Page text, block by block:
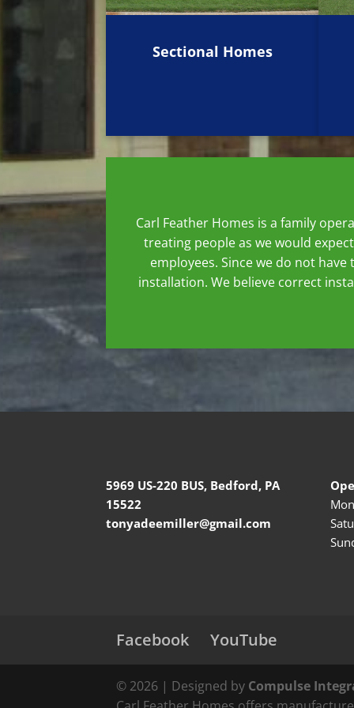
Sectional Homes
Carl Feather Homes is a family
treating people as we would
employees. Since we do not
installation. We believe correct
5969 US-220 BUS, Bedford, PA
15522
tonyadeemiller@gmail.com
Facebook YouTube
© 2026 | Designed by Compulse